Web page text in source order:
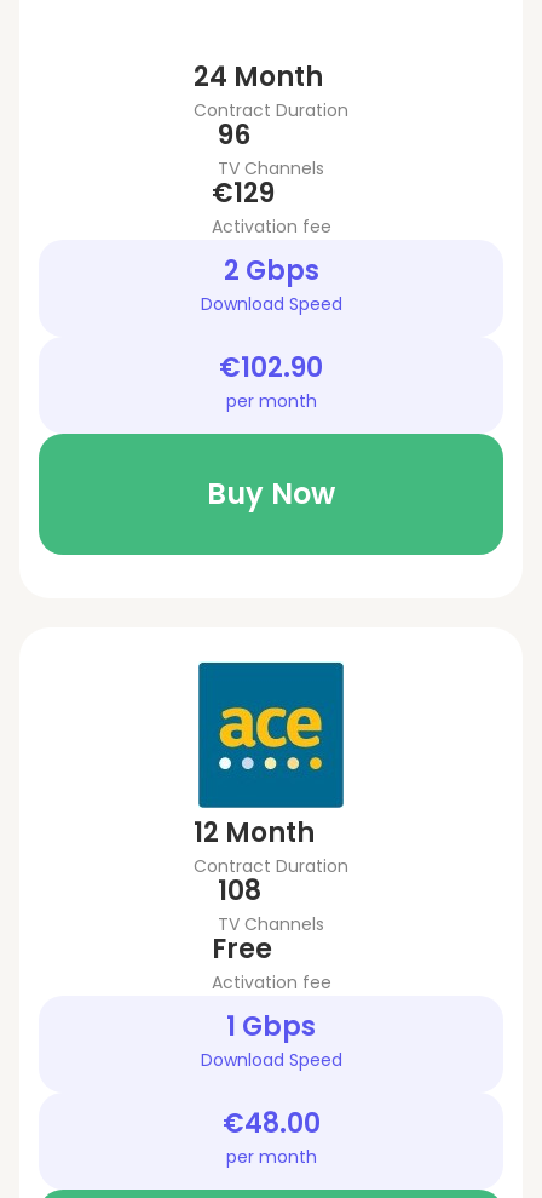
24 Month
Contract Duration
96
TV Channels
€129
Activation fee
2 Gbps
Download Speed
€102.90
per month
Buy Now
12 Month
Contract Duration
108
TV Channels
Free
Activation fee
1 Gbps
Download Speed
€48.00
per month